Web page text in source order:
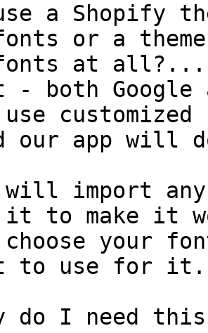
a Shopify
or a
fonts at all?...
- both
our app will
will import
it to make it
choose your
to use for
do I need